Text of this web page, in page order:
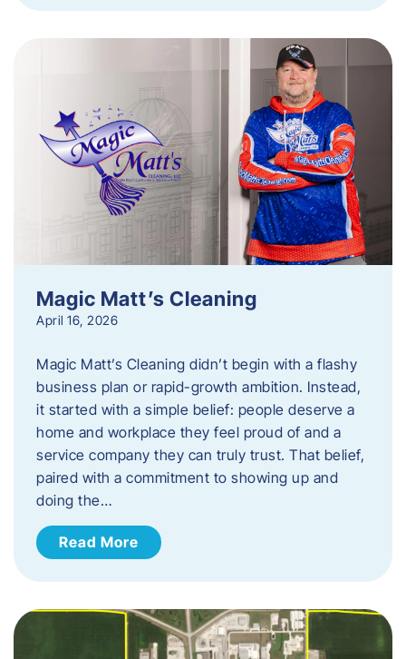
Magic Matt’s Cleaning
April 16, 2026
Magic Matt’s Cleaning didn’t begin with a flashy
business plan or rapid-growth ambition. Instead,
it started with a simple belief: people deserve a
home and workplace they feel proud of and a
service company they can truly trust. That belief,
paired with a commitment to showing up and
doing the…
Read More